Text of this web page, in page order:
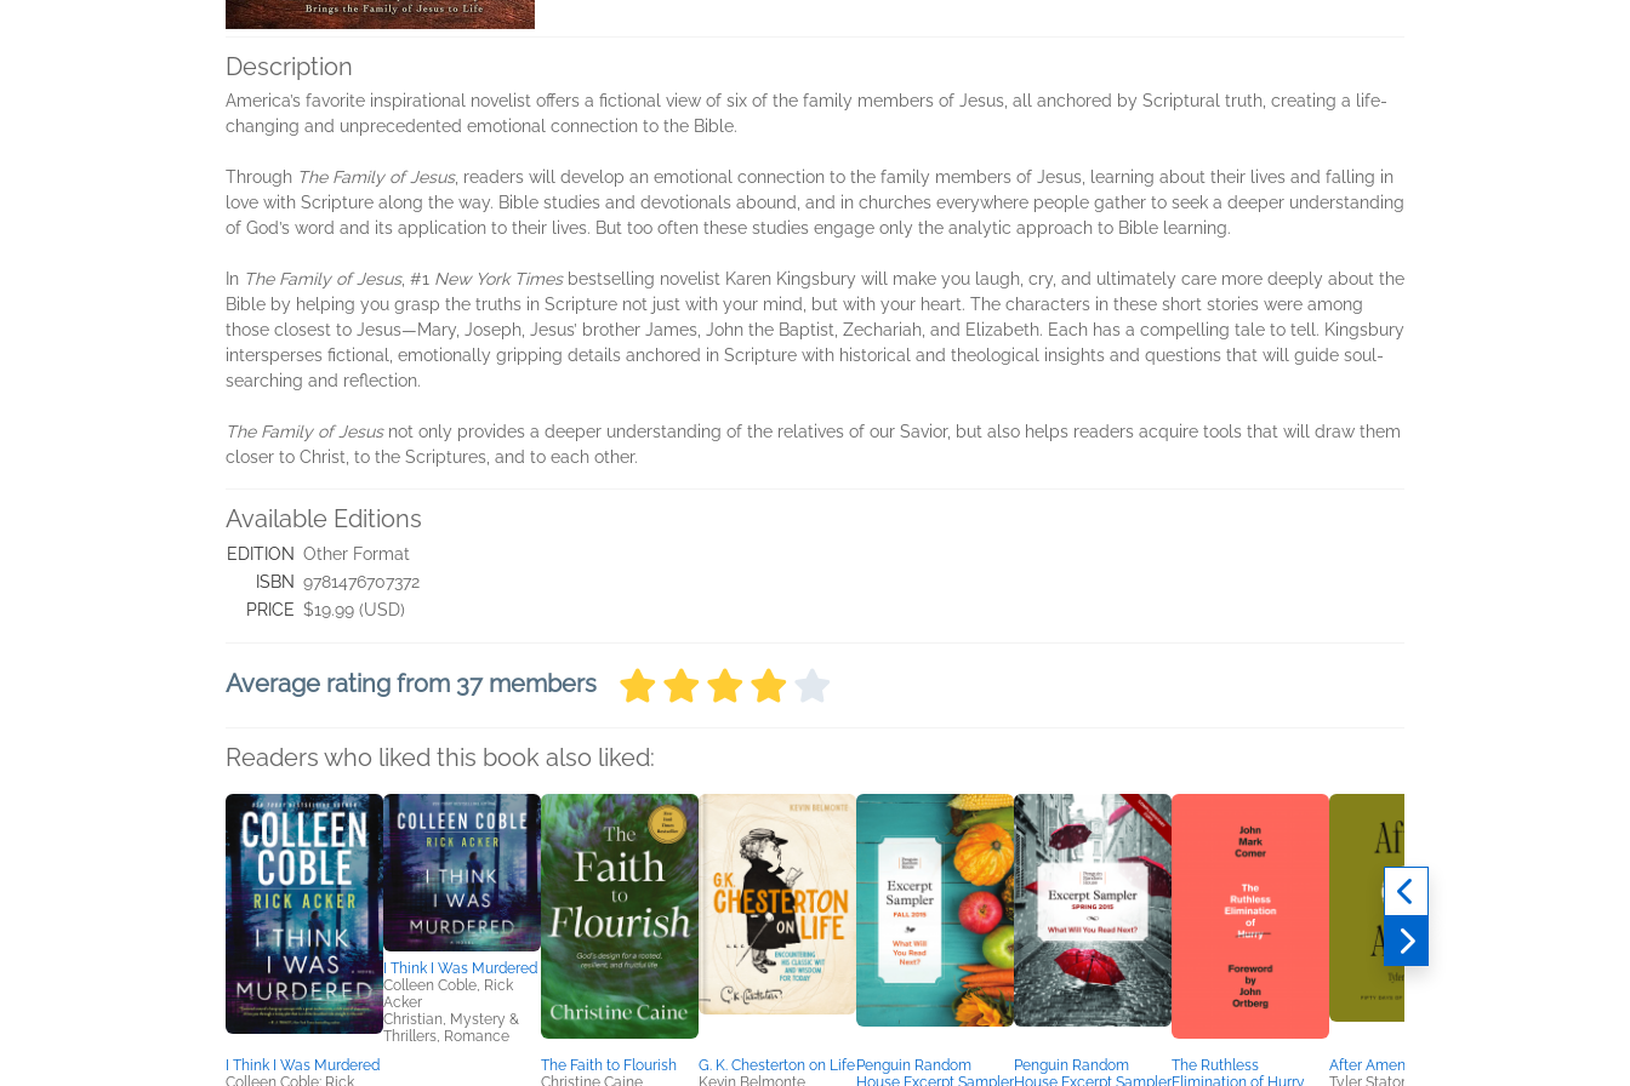
Description
America’s favorite inspirational novelist offers a fictional view of six of the family members of Jesus, all anchored by Scriptural truth, creating a life-
changing and unprecedented emotional connection to the Bible.
Through The Family of Jesus, readers will develop an emotional connection to the family members of Jesus, learning about their lives and falling in
love with Scripture along the way. Bible studies and devotionals abound, and in churches everywhere people gather to seek a deeper understanding
of God’s word and its application to their lives. But too often these studies engage only the analytic approach to Bible learning.
In The Family of Jesus, #1 New York Times bestselling novelist Karen Kingsbury will make you laugh, cry, and ultimately care more deeply about the
Bible by helping you grasp the truths in Scripture not just with your mind, but with your heart. The characters in these short stories were among
those closest to Jesus—Mary, Joseph, Jesus’ brother James, John the Baptist, Zechariah, and Elizabeth. Each has a compelling tale to tell. Kingsbury
intersperses fictional, emotionally gripping details anchored in Scripture with historical and theological insights and questions that will guide soul-
searching and reflection.
The Family of Jesus not only provides a deeper understanding of the relatives of our Savior, but also helps readers acquire tools that will draw them
closer to Christ, to the Scriptures, and to each other.
Available Editions
EDITION Other Format
ISBN 9781476707372
PRICE $19.99 (USD)
Average rating from 37 members
Readers who liked this book also liked:
I Think I Was Murdered
Colleen Coble; Rick
I Think I Was Murdered
Colleen Coble, Rick
Acker
Christian, Mystery &
Thrillers, Romance
The Faith to Flourish
Christine Caine
G. K. Chesterton on Life
Kevin Belmonte
Penguin Random
House Excerpt Sampler
Penguin Random
House Excerpt Sampler
The Ruthless
Elimination of Hurry
After Amen
Tyler Staton